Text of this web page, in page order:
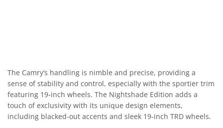
The Camry’s handling is nimble and precise, providing a
sense of stability and control, especially with the sportier trim
featuring 19-inch wheels. The Nightshade Edition adds a
touch of exclusivity with its unique design elements,
including blacked-out accents and sleek 19-inch TRD wheels.